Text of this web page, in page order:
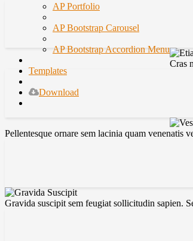
AP Portfolio
AP Bootstrap Carousel
AP Bootstrap Accordion Menu
Templates
Download
Cras
Pellentesque ornare sem lacinia quam venenatis
Gravida suscipit sem feugiat sollicitudin sapien.